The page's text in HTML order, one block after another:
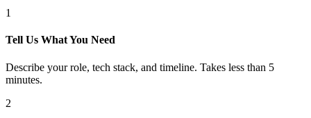
1
Tell Us What You Need
Describe your role, tech stack, and timeline. Takes less than 5
minutes.
2